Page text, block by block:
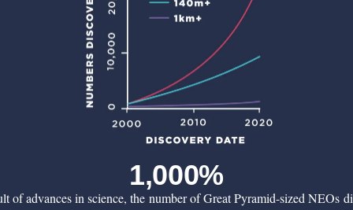
1,000%
of advances in science, the number of Great Pyramid-sized NEOs